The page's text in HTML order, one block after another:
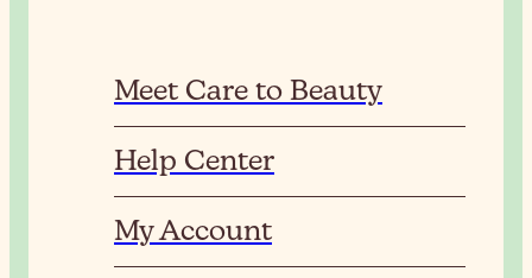
Meet Care to Beauty
Help Center
My Account